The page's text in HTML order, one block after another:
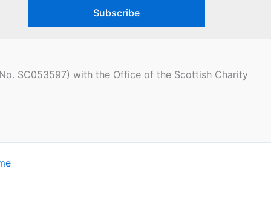
SC053597) with the Office of the Scottish Charity